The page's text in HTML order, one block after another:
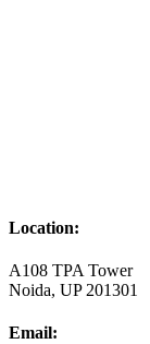
Location:
A108 TPA Tower
Noida, UP 201301
Email: